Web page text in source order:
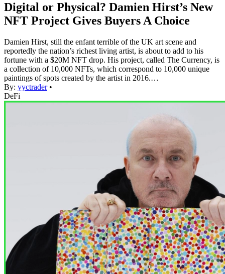
Digital or Physical? Damien Hirst’s New
NFT Project Gives Buyers A Choice
Damien Hirst, still the enfant terrible of the UK art scene and
reportedly the nation’s richest living artist, is about to add to his
fortune with a $20M NFT drop. His project, called The Currency, is
a collection of 10,000 NFTs, which correspond to 10,000 unique
paintings of spots created by the artist in 2016.…
By: yyctrader •
DeFi